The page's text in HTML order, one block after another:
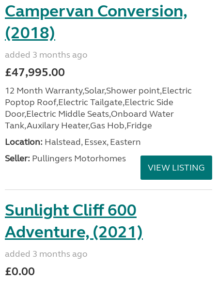
Campervan Conversion,
(2018)
added 3 months ago
£47,995.00
12 Month Warranty,Solar,Shower point,Electric
Poptop Roof,Electric Tailgate,Electric Side
Door,Electric Middle Seats,Onboard Water
Tank,Auxilary Heater,Gas Hob,Fridge
Location: Halstead, Essex, Eastern
Seller: Pullingers Motorhomes
VIEW LISTING
Sunlight Cliff 600
Adventure, (2021)
added 3 months ago
£0.00